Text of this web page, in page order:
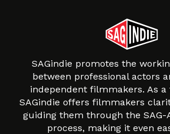
SAGindie promotes the
between professional actors
independent filmmakers. As
SAGindie offers filmmakers
guiding them through the SAG-
process, making it even